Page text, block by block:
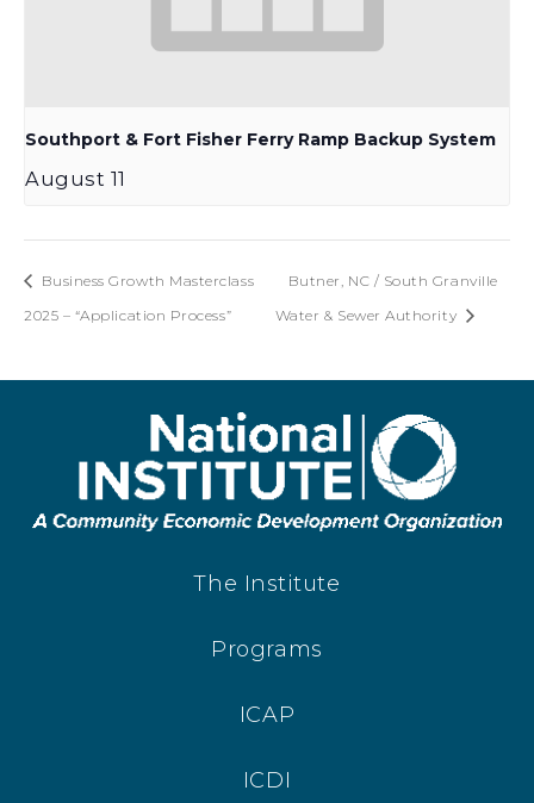
Southport & Fort Fisher Ferry Ramp Backup System
August 11
Business Growth Masterclass
2025 – “Application Process”
Butner, NC / South Granville
Water & Sewer Authority
The Institute
Programs
ICAP
ICDI